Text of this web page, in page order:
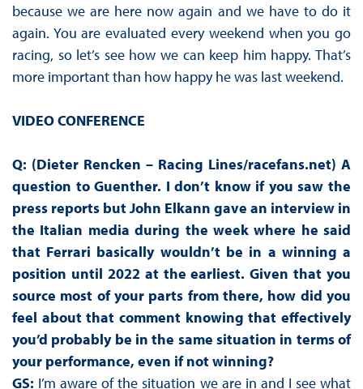
because we are here now again and we have to do it
again. You are evaluated every weekend when you go
racing, so let’s see how we can keep him happy. That’s
more important than how happy he was last weekend.
VIDEO CONFERENCE
Q: (Dieter Rencken – Racing Lines/racefans.net) A
question to Guenther. I don’t know if you saw the
press reports but John Elkann gave an interview in
the Italian media during the week where he said
that Ferrari basically wouldn’t be in a winning a
position until 2022 at the earliest. Given that you
source most of your parts from there, how did you
feel about that comment knowing that effectively
you’d probably be in the same situation in terms of
your performance, even if not winning?
GS: I’m aware of the situation we are in and I see what